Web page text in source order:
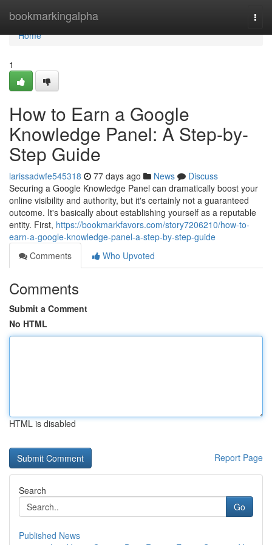
bookmarkingalpha
Home
Home
1
How to Earn a Google
Knowledge Panel: A Step-by-
Step Guide
larissadwfe545318 77 days ago News
Discuss
Securing a Google Knowledge Panel can dramatically boost your
online visibility and authority, but it's certainly not a guaranteed
outcome. It's basically about establishing yourself as a reputable
entity. First, https://bookmarkfavors.com/story7206210/how-to-
earn-a-google-knowledge-panel-a-step-by-step-guide
Comments
Who Upvoted
Comments
Submit a Comment
No HTML
HTML is disabled
Report Page
Search
Go
Published News